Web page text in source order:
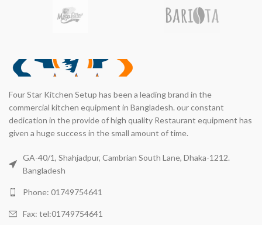
Four Star Kitchen Setup has been a leading brand in the
commercial kitchen equipment in Bangladesh. our constant
dedication in the provide of high quality Restaurant equipment has
given a huge success in the small amount of time.
GA-40/1, Shahjadpur, Cambrian South Lane, Dhaka-1212.
Bangladesh
Phone: 01749754641
Fax: tel:01749754641